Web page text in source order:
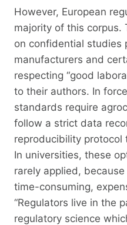
However, European
majority of this corpus.
on confidential studies
manufacturers and
respecting “good
to their authors. In
standards require
follow a strict data
reproducibility
In universities, these
rarely applied,
time-consuming,
“Regulators live in the
regulatory science